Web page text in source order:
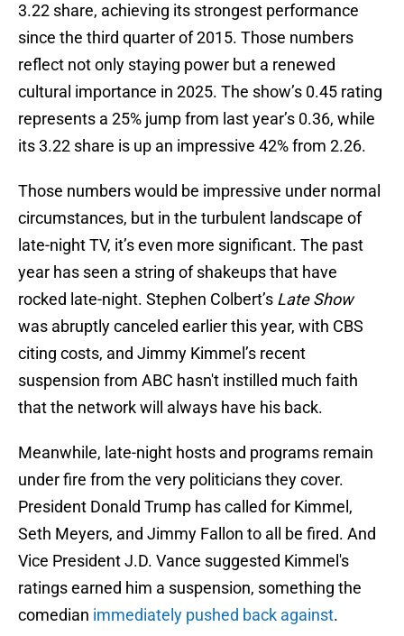
3.22 share, achieving its strongest performance
since the third quarter of 2015. Those numbers
reflect not only staying power but a renewed
cultural importance in 2025. The show’s 0.45 rating
represents a 25% jump from last year’s 0.36, while
its 3.22 share is up an impressive 42% from 2.26.
Those numbers would be impressive under normal
circumstances, but in the turbulent landscape of
late-night TV, it’s even more significant. The past
year has seen a string of shakeups that have
rocked late-night. Stephen Colbert’s Late Show
was abruptly canceled earlier this year, with CBS
citing costs, and Jimmy Kimmel’s recent
suspension from ABC hasn't instilled much faith
that the network will always have his back.
Meanwhile, late-night hosts and programs remain
under fire from the very politicians they cover.
President Donald Trump has called for Kimmel,
Seth Meyers, and Jimmy Fallon to all be fired. And
Vice President J.D. Vance suggested Kimmel's
ratings earned him a suspension, something the
comedian immediately pushed back against.